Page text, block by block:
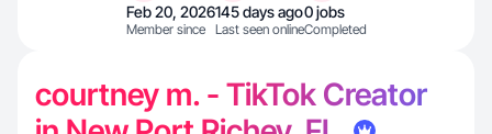
Feb 20, 2026
Member since
145 days ago
Last seen online
0 jobs
Completed
courtney m. - TikTok Creator